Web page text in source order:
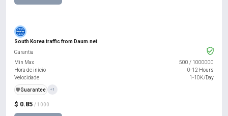
South Korea traffic from Daum.net
$ 0.85 / 1000
Garantia
Min Max
500 / 1000000
Hora de início
0-12 Hours
Velocidade
1-10K/Day
️🛡️Guarantee +1